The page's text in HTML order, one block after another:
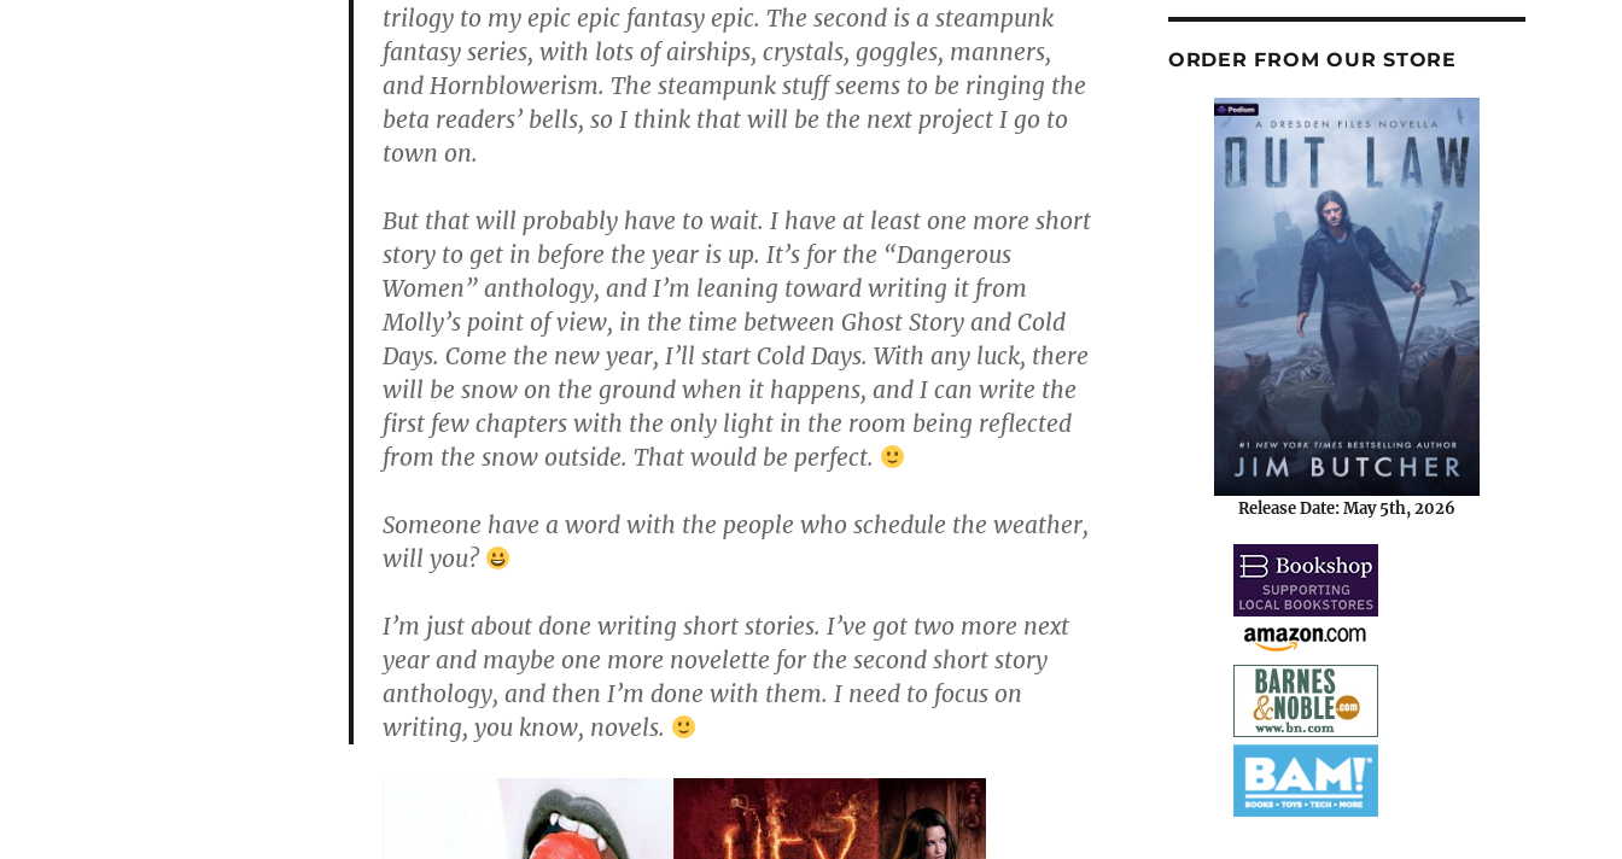
trilogy to my epic epic fantasy epic. The second is a steampunk
fantasy series, with lots of airships, crystals, goggles, manners,
and Hornblowerism. The steampunk stuff seems to be ringing the
beta readers’ bells, so I think that will be the next project I go to
town on.
But that will probably have to wait. I have at least one more short
story to get in before the year is up. It’s for the “Dangerous
Women” anthology, and I’m leaning toward writing it from
Molly’s point of view, in the time between Ghost Story and Cold
Days. Come the new year, I’ll start Cold Days. With any luck, there
will be snow on the ground when it happens, and I can write the
first few chapters with the only light in the room being reflected
from the snow outside. That would be perfect.
Someone have a word with the people who schedule the weather,
will you?
I’m just about done writing short stories. I’ve got two more next
year and maybe one more novelette for the second short story
anthology, and then I’m done with them. I need to focus on
writing, you know, novels.
ORDER FROM OUR STORE
Release Date: May 5th, 2026